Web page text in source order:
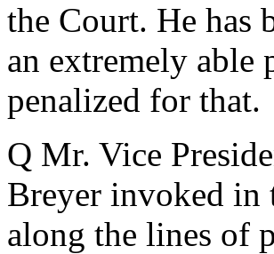
the Court. He has
an extremely able
penalized for that.
Q Mr. Vice
Breyer invoked in
along the lines of